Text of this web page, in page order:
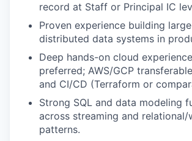
record at Staff or Principal IC
Proven experience building
distributed data systems in
Deep hands-on cloud
preferred; AWS/GCP
and CI/CD (Terraform or
Strong SQL and data modeling
across streaming and relational/
patterns.